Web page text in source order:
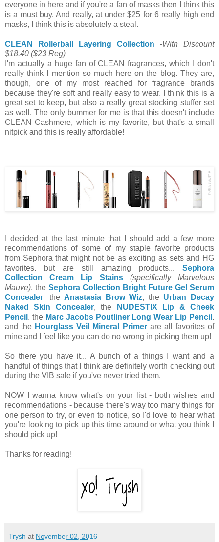
everyone in here and if you're a fan of masks then I think this
is a must buy. And really, at under $25 for 6 really high end
masks, I think this is absolutely a steal.
CLEAN Rollerball Layering Collection -With Discount
$18.40 ($23 Reg)
I'm actually a huge fan of CLEAN fragrances, which I don't
really think I mention so much here on the blog. They are,
though, one of my most reached for fragrance brands
because they're soft and really easy to wear. I think this is a
great set to keep, but also a really great stocking stuffer set
as well. The only bummer for me is that this doesn't include
CLEAN Cashmere, which is my favorite, but that's a small
nitpick and this is really affordable!
I decided at the last minute that I should add a few more
recommendations of some of my staple favorite products
from Sephora that might not be as exciting as sets and HG
favorites, but are still amazing products... Sephora
Collection Cream Lip Stains
(specifically Marvelous
Mauve), the Sephora Collection Bright Future Gel Serum
Concealer, the Anastasia Brow Wiz, the Urban Decay
Naked Skin Concealer, the
NUDESTIX Lip & Cheek
Pencil , the Marc Jacobs Poutliner Long Wear Lip Pencil ,
and the Hourglass Veil Mineral Primerare all favorites of
mine and I feel like you can do no wrong in picking them up!
So there you have it... A bunch of a things I want and a
handful of things that I think are definitely worth checking out
during the VIB sale if you've never tried them.
NOW I wanna know what's on your list - both wishes and
recommendations - because there's way too many things for
one person to try, or even to notice, so I'd love to hear what
you're looking to pick up this time around or what you think I
should pick up!
Thanks for reading!
Trysh at November 02, 2016